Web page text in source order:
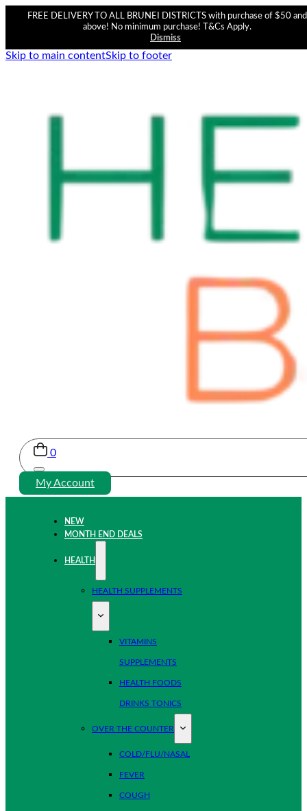
FREE DELIVERY TO ALL BRUNEI DISTRICTS with purchase of $50 and
above! No minimum purchase! T&Cs Apply.
Dismiss
Skip to main contentSkip to footer
0
My Account
NEW
MONTH END DEALS
HEALTH
HEALTH SUPPLEMENTS
VITAMINS
SUPPLEMENTS
HEALTH FOODS
DRINKS TONICS
OVER THE COUNTER
COLD/FLU/NASAL
FEVER
COUGH